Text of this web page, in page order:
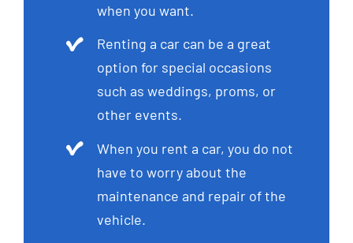
when you want.
Renting a car can be a great
option for special occasions
such as weddings, proms, or
other events.
When you rent a car, you do not
have to worry about the
maintenance and repair of the
vehicle.